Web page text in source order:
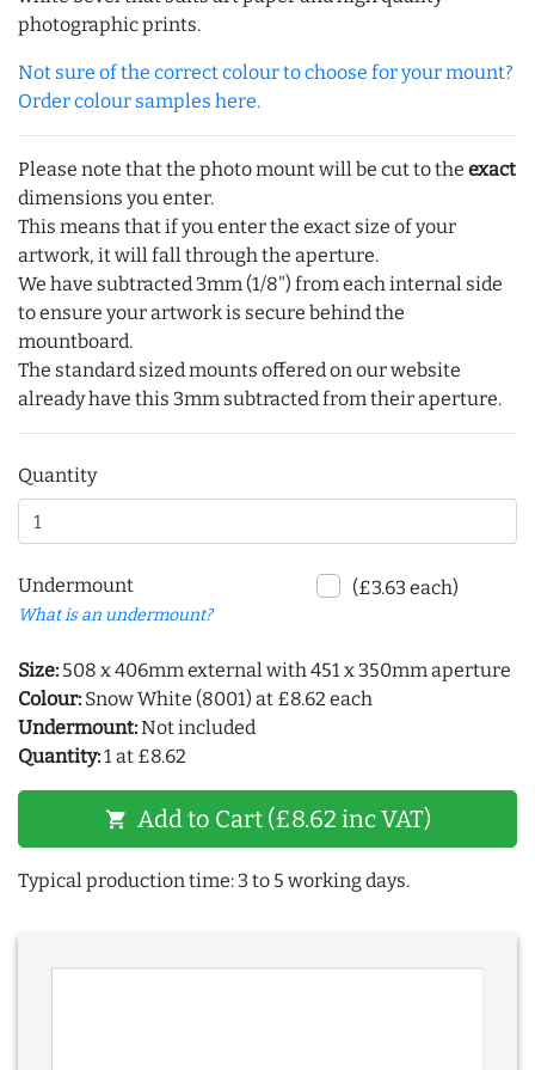
photographic prints.
Not sure of the correct colour to choose for your mount?
Order colour samples here.
Please note that the photo mount will be cut to the exact
dimensions you enter.
This means that if you enter the exact size of your
artwork, it will fall through the aperture.
We have subtracted 3mm (1/8") from each internal side
to ensure your artwork is secure behind the
mountboard.
The standard sized mounts offered on our website
already have this 3mm subtracted from their aperture.
Quantity
Undermount
What is an undermount?
(£3.63 each)
Size: 508 x 406mm external with 451 x 350mm aperture
Colour: Snow White (8001) at £8.62 each
Undermount:Not included
Quantity:1 at £8.62
shopping_cart Add to Cart (£8.62 inc VAT)
Typical production time: 3 to 5 working days.